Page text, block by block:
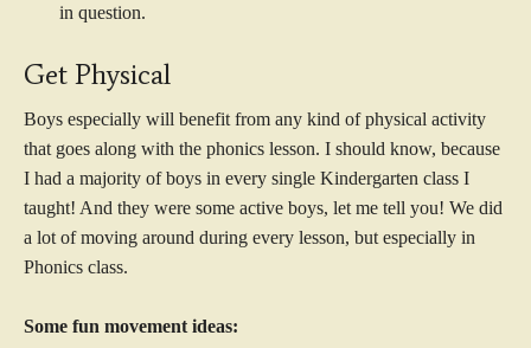
in question.
Get Physical
Boys especially will benefit from any kind of physical activity
that goes along with the phonics lesson. I should know, because
I had a majority of boys in every single Kindergarten class I
taught! And they were some active boys, let me tell you! We did
a lot of moving around during every lesson, but especially in
Phonics class.
Some fun movement ideas: